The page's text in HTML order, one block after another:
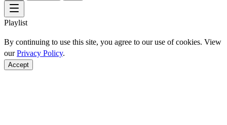
Playlist
By continuing to use this site, you agree to our use of cookies. View
ourPrivacy Policy.
Accept